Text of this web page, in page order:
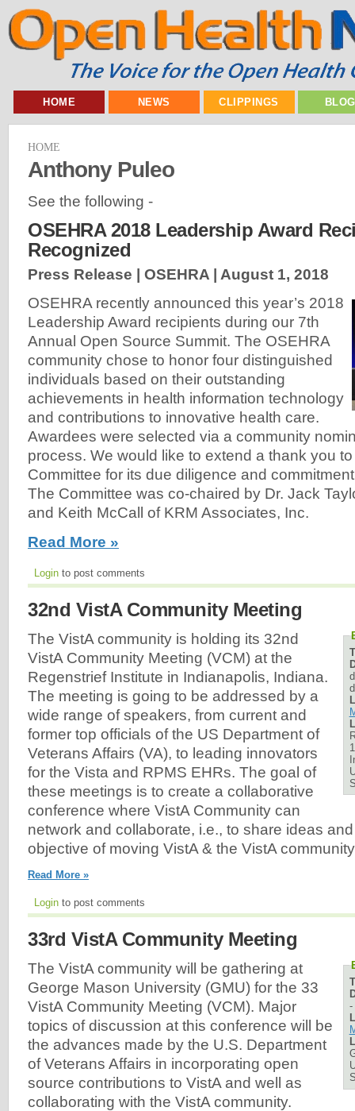
HOME NEWS CLIPPINGS
HOME
Anthony Puleo
See the following -
OSEHRA 2018 Leadership Award
Recognized
Press Release | OSEHRA | August 1, 2018
OSEHRA recently announced this year’s 2018
Leadership Award recipients during our 7th
Annual Open Source Summit. The OSEHRA
community chose to honor four distinguished
individuals based on their outstanding
achievements in health information technology
and contributions to innovative health care.
Awardees were selected via a community
process. We would like to extend a thank you
Committee for its due diligence and
The Committee was co-chaired by Dr. Jack
and Keith McCall of KRM Associates, Inc.
Read More »
Login to post comments
32nd VistA Community Meeting
The VistA community is holding its 32nd
VistA Community Meeting (VCM) at the
Regenstrief Institute in Indianapolis, Indiana.
The meeting is going to be addressed by a
wide range of speakers, from current and
former top officials of the US Department of
Veterans Affairs (VA), to leading innovators
for the Vista and RPMS EHRs. The goal of
these meetings is to create a collaborative
conference where VistA Community can
network and collaborate, i.e., to share ideas
objective of moving VistA & the VistA
Read More »
Login to post comments
33rd VistA Community Meeting
-
The VistA community will be gathering at
George Mason University (GMU) for the 33
VistA Community Meeting (VCM). Major
topics of discussion at this conference will be
the advances made by the U.S. Department
of Veterans Affairs in incorporating open
source contributions to VistA and well as
collaborating with the VistA community.